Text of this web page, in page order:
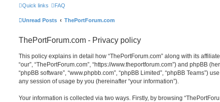
Quick links FAQ
Unread Posts ThePortForum.com
ThePortForum.com - Privacy policy
This policy explains in detail how “ThePortForum.com” along with its
“our”, “ThePortForum.com”, “https://www.theportforum.com”) and phpBB
“phpBB software”, “www.phpbb.com”, “phpBB Limited”, “phpBB Teams”)
any session of usage by you (hereinafter “your information”).
Your information is collected via two ways. Firstly, by browsing